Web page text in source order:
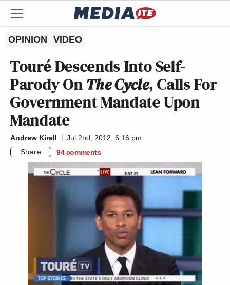
OPINION VIDEO
Touré Descends Into Self-
Parody OnThe Cycle, Calls For
Government Mandate Upon
Mandate
Andrew Kirell
Jul 2nd, 2012, 6:16 pm
Share
94 comments